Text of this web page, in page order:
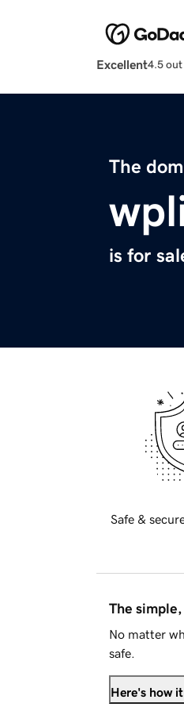
Excellent4.5 out
The
is for
Safe &
The
No matter
safe.
Here's how